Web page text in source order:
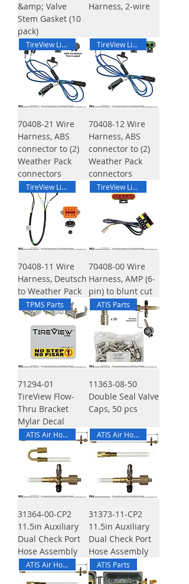
&amp; Valve
Stem Gasket (10
pack)
Harness, 2-wire
TireView Live Harness
70408-21 Wire
Harness, ABS
connector to (2)
Weather Pack
connectors
TireView Live Harness
70408-12 Wire
Harness, ABS
connector to (2)
Weather Pack
connectors
TireView Live Harness
70408-11 Wire
Harness, Deutsch
to Weather Pack
TireView Live Harness
70408-00 Wire
Harness, AMP (6-
pin) to blunt cut
TPMS Parts
71294-01
TireView Flow-
Thru Bracket
Mylar Decal
ATIS Parts
11363-08-50
Double Seal Valve
Caps, 50 pcs
ATIS Air Hose
31364-00-CP2
11.5in Auxiliary
Dual Check Port
Hose Assembly
ATIS Air Hose
31373-11-CP2
11.5in Auxiliary
Dual Check Port
Hose Assembly
ATIS Air Hose ATIS Parts